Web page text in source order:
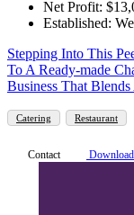
Net Profit:
Established:
Stepping Into This
To A Ready-made
Business That
Catering Restaurant
Contact Download